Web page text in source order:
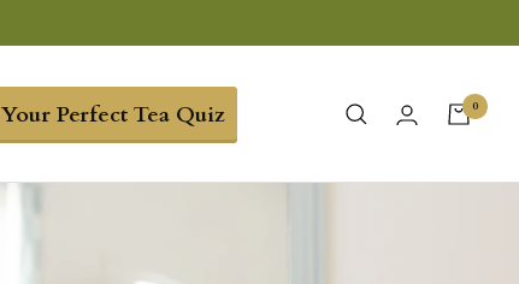
Your Perfect Tea Quiz 0